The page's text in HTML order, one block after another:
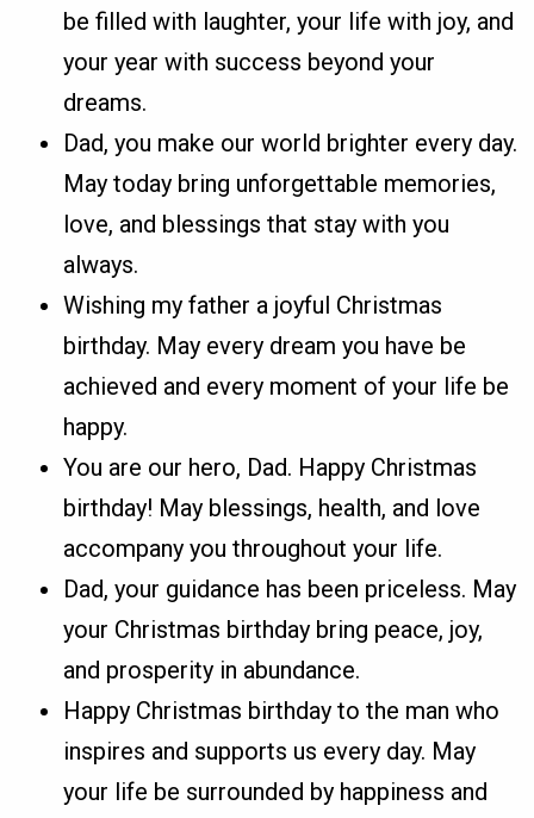
be filled with laughter, your life with joy, and
your year with success beyond your
dreams.
Dad, you make our world brighter every day.
May today bring unforgettable memories,
love, and blessings that stay with you
always.
Wishing my father a joyful Christmas
birthday. May every dream you have be
achieved and every moment of your life be
happy.
You are our hero, Dad. Happy Christmas
birthday! May blessings, health, and love
accompany you throughout your life.
Dad, your guidance has been priceless. May
your Christmas birthday bring peace, joy,
and prosperity in abundance.
Happy Christmas birthday to the man who
inspires and supports us every day. May
your life be surrounded by happiness and